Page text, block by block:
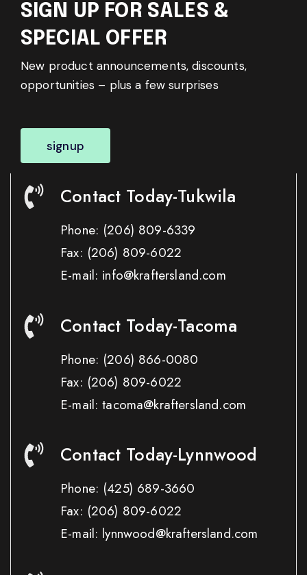
SIGN UP FOR SALES &
SPECIAL OFFER
New product announcements, discounts,
opportunities – plus a few surprises
signup
Contact Today-Tukwila
Phone: (206) 809-6339
Fax: (206) 809-6022
E-mail: info@kraftersland.com
Contact Today-Tacoma
Phone: (206) 866-0080
Fax: (206) 809-6022
E-mail: tacoma@kraftersland.com
Contact Today-Lynnwood
Phone: (425) 689-3660
Fax: (206) 809-6022
E-mail: lynnwood@kraftersland.com